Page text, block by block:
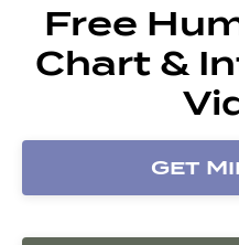
Free
Chart &
Get